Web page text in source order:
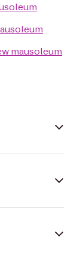
mausoleum